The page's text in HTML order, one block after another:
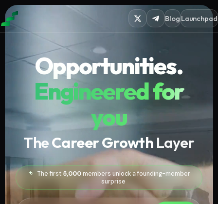
Blog Launchpad
Opportunities.
Engineered for
you
TheCareer Growth Layer
The first 5,000 members unlock a founding-member
surprise